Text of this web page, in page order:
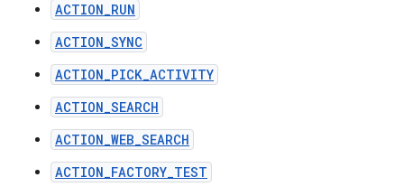
ACTION_RUN
ACTION_SYNC
ACTION_PICK_ACTIVITY
ACTION_SEARCH
ACTION_WEB_SEARCH
ACTION_FACTORY_TEST